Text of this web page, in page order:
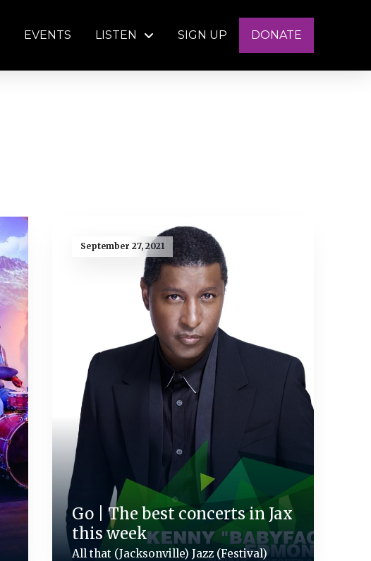
EVENTS LISTEN SIGN UP DONATE
September 27, 2021
Go | The best concerts in Jax
this week
All that (Jacksonville) Jazz (Festival)